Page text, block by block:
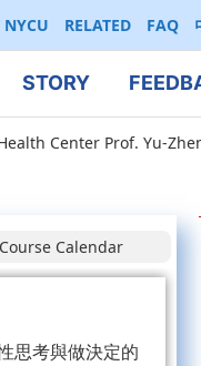
NYCU RELATED FAQ
STORY
Center Prof. Yu-
Course Calendar
思考與做決定的